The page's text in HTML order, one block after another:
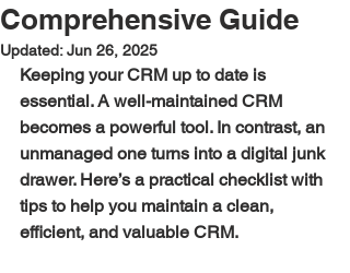
Comprehensive Guide
Updated:Jun 26, 2025
Keeping your CRM up to date is
essential. A well-maintained CRM
becomes a powerful tool. In contrast, an
unmanaged one turns into a digital junk
drawer. Here’s a practical checklist with
tips to help you maintain a clean,
efficient, and valuable CRM.